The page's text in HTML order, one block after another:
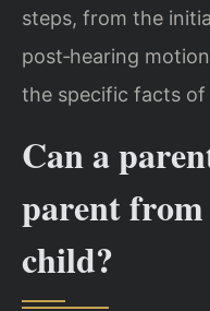
steps, from the
post‑hearing
the specific facts of
Can a
parent
child?